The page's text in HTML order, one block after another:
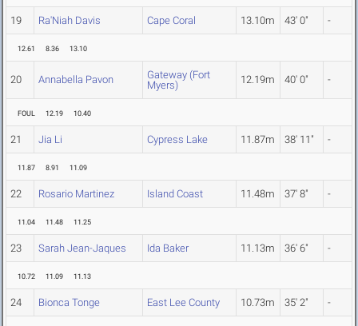
19 Ra'Niah Davis Cape Coral 13.10m 43' 0" -
12.61 8.36 13.10
20 Annabella Pavon
Gateway (Fort
Myers)
12.19m 40' 0" -
FOUL 12.19 10.40
21 Jia Li Cypress Lake 11.87m 38' 11" -
11.87 8.91 11.09
22 Rosario Martinez Island Coast 11.48m 37' 8" -
11.04 11.48 11.25
23 Sarah Jean-Jaques Ida Baker 11.13m 36' 6" -
10.72 11.09 11.13
24 Bionca Tonge East Lee County 10.73m 35' 2" -